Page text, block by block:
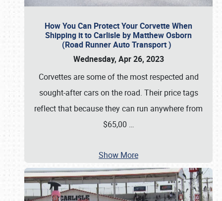
How You Can Protect Your Corvette When
Shipping it to Carlisle by Matthew Osborn
(Road Runner Auto Transport )
Wednesday, Apr 26, 2023
Corvettes are some of the most respected and
sought-after cars on the road. Their price tags
reflect that because they can run anywhere from
$65,00 …
Show More